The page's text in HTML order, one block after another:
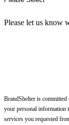
Please let us know
BrandShelter is
your personal information
services you requested